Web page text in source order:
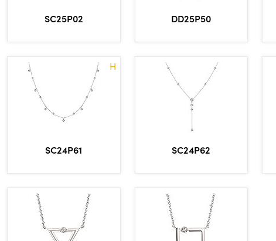
SC25P02 DD25P50
H
SC24P61 SC24P62